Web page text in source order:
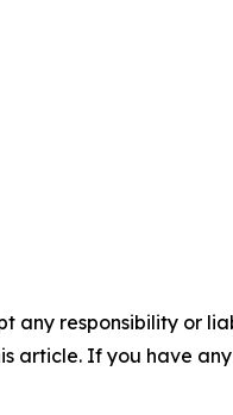
any responsibility or
article. If you have